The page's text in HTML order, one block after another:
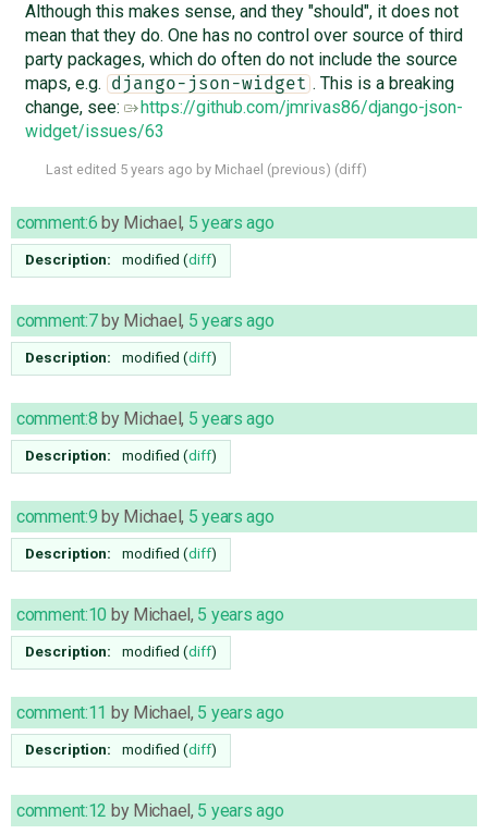
Although this makes sense, and they "should", it does not
mean that they do. One has no control over source of third
party packages, which do often do not include the source
maps, e.g.
django-json-widget . This is a breaking
change, see:
https://github.com/jmrivas86/django-json-
widget/issues/63
Last edited 5 years ago by Michael (previous) (diff)
comment:6 by Michael, 5 years ago
Description: modified (diff)
comment:7 by Michael, 5 years ago
Description: modified (diff)
comment:8 by Michael, 5 years ago
Description: modified (diff)
comment:9 by Michael, 5 years ago
Description: modified (diff)
comment:10 by Michael , 5 years ago
Description: modified (diff)
comment:11 by Michael , 5 years ago
Description: modified (diff)
comment:12 by Michael , 5 years ago